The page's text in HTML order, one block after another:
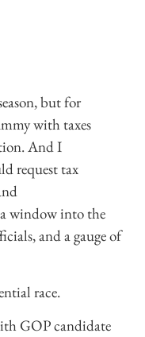
but for
with taxes
And I
request tax
window into the
and a gauge of
race.
GOP candidate